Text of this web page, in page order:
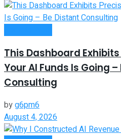
This Dashboard
Your AI Funds Is Going
Consulting
byg6pm6
August 4, 2026